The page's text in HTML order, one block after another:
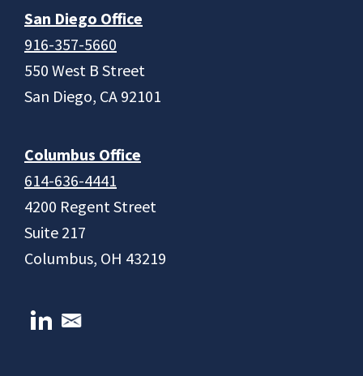
San Diego Office
916-357-5660
550 West B Street
San Diego, CA 92101
Columbus Office
614-636-4441
4200 Regent Street
Suite 217
Columbus, OH 43219